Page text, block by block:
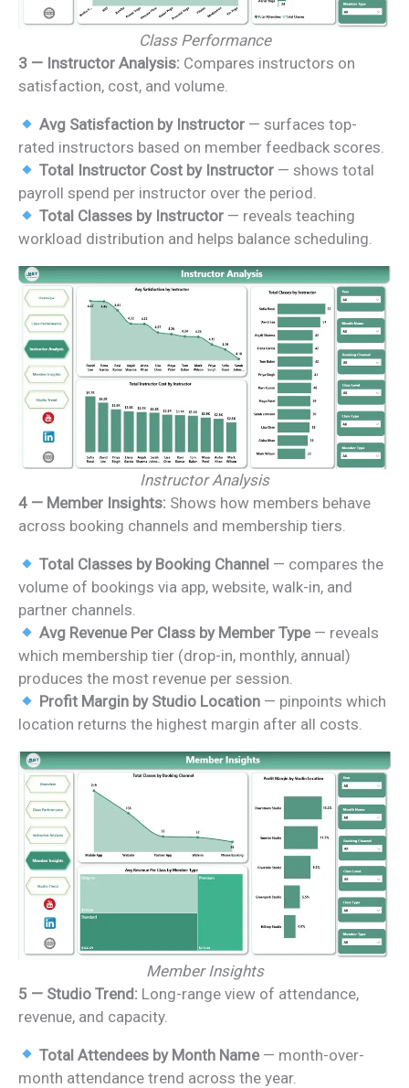
Class Performance
3 — Instructor Analysis: Compares instructors on
satisfaction, cost, and volume.
Avg Satisfaction by Instructor — surfaces top-
rated instructors based on member feedback scores.
Total Instructor Cost by Instructor — shows total
payroll spend per instructor over the period.
Total Classes by Instructor — reveals teaching
workload distribution and helps balance scheduling.
Instructor Analysis
4 — Member Insights: Shows how members behave
across booking channels and membership tiers.
Total Classes by Booking Channel — compares the
volume of bookings via app, website, walk-in, and
partner channels.
Avg Revenue Per Class by Member Type— reveals
which membership tier (drop-in, monthly, annual)
produces the most revenue per session.
Profit Margin by Studio Location — pinpoints which
location returns the highest margin after all costs.
Member Insights
5 — Studio Trend: Long-range view of attendance,
revenue, and capacity.
Total Attendees by Month Name— month-over-
month attendance trend across the year.